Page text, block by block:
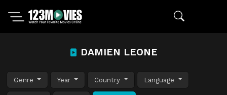
DAMIEN LEONE
Genre Year Country Language